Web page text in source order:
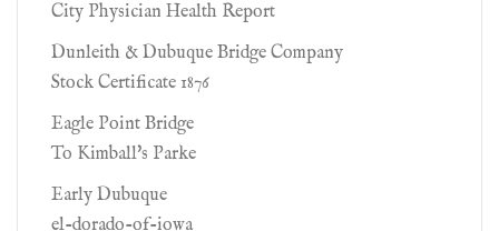
City Physician Health Report
Dunleith & Dubuque Bridge Company
Stock Certificate 1876
Eagle Point Bridge
To Kimball's Parke
Early Dubuque
el-dorado-of-iowa